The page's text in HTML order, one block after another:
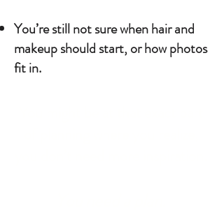
You’re still not sure when hair and
makeup should start, or how photos
fit in.